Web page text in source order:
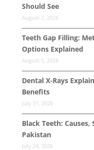
Should See
August 7, 2026
Teeth Gap Filling:
Options Explained
August 5, 2026
Dental X-Rays
Benefits
July 31, 2026
Black Teeth:
Pakistan
July 24, 2026